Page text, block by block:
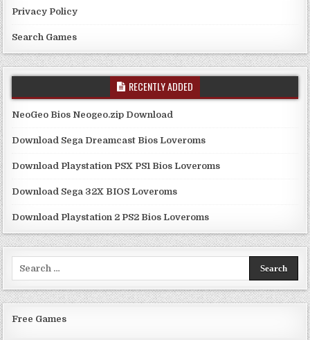
Privacy Policy
Search Games
RECENTLY ADDED
NeoGeo Bios Neogeo.zip Download
Download Sega Dreamcast Bios Loveroms
Download Playstation PSX PS1 Bios Loveroms
Download Sega 32X BIOS Loveroms
Download Playstation 2 PS2 Bios Loveroms
Free Games